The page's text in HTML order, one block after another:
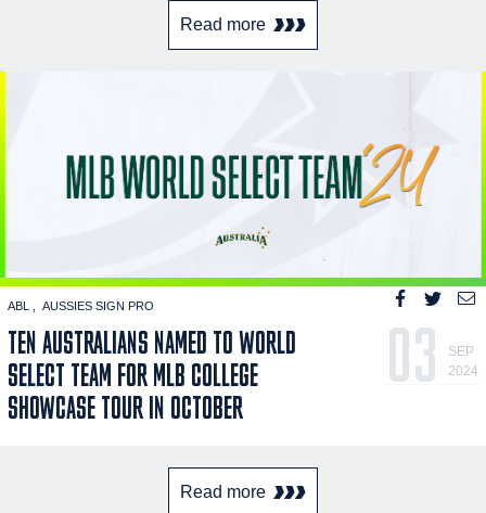
Read more
ABL AUSSIES SIGN PRO
TEN AUSTRALIANS NAMED TO WORLD
SELECT TEAM FOR MLB COLLEGE
SHOWCASE TOUR IN OCTOBER
03
SEP
2024
Read more